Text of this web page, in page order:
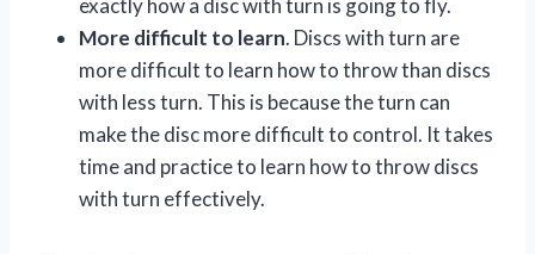
exactly how a disc with turn is going to fly.
More difficult to learn. Discs with turn are
more difficult to learn how to throw than discs
with less turn. This is because the turn can
make the disc more difficult to control. It takes
time and practice to learn how to throw discs
with turn effectively.